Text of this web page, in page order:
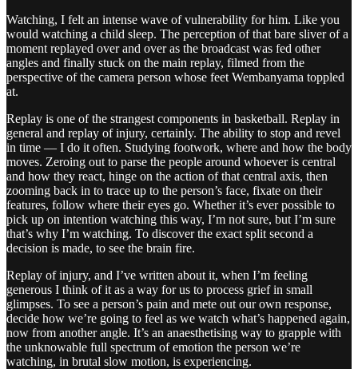
Watching, I felt an intense wave of vulnerability for him. Like you
would watching a child sleep. The perception of that bare sliver of a
moment replayed over and over as the broadcast was fed other
angles and finally stuck on the main replay, filmed from the
perspective of the camera person whose feet Wembanyama toppled
at.
Replay is one of the strangest components in basketball. Replay in
general and replay of injury, certainly. The ability to stop and revel
in time — I do it often. Studying footwork, where and how the body
moves. Zeroing out to parse the people around whoever is central
and how they react, hinge on the action of that central axis, then
zooming back in to trace up to the person’s face, fixate on their
features, follow where their eyes go. Whether it’s ever possible to
pick up on intention watching this way, I’m not sure, but I’m sure
that’s why I’m watching. To discover the exact split second a
decision is made, to see the brain fire.
Replay of injury, and I’ve written about it, when I’m feeling
generous I think of it as a way for us to process grief in small
glimpses. To see a person’s pain and mete out our own response,
decide how we’re going to feel as we watch what’s happened again,
now from another angle. It’s an anaesthetising way to grapple with
the unknowable full spectrum of emotion the person we’re
watching, in brutal slow motion, is experiencing.